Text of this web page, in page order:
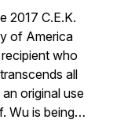
2017 C.E.K.
of America
who
all
original use
Wu is being…